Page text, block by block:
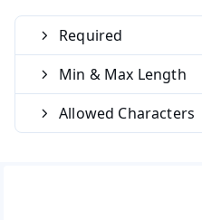
Required
Min & Max Length
Allowed Characters